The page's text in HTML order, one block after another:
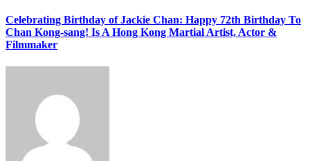
Celebrating Birthday of Jackie Chan: Happy 72th Birthday To
Chan Kong-sang! Is A Hong Kong Martial Artist, Actor &
Filmmaker